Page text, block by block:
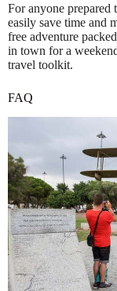
For anyone prepared
easily save time and
free adventure
in town for a
travel toolkit.
FAQ